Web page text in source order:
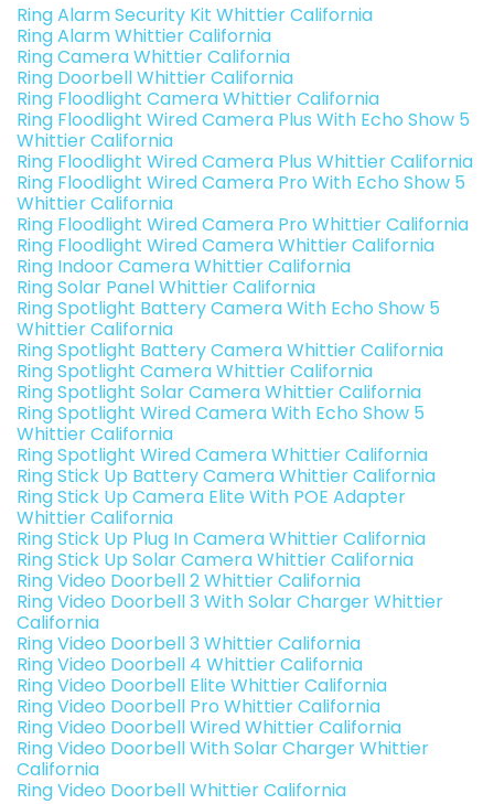
Ring Alarm Security Kit Whittier California
Ring Alarm Whittier California
Ring Camera Whittier California
Ring Doorbell Whittier California
Ring Floodlight Camera Whittier California
Ring Floodlight Wired Camera Plus With Echo Show 5
Whittier California
Ring Floodlight Wired Camera Plus Whittier California
Ring Floodlight Wired Camera Pro With Echo Show 5
Whittier California
Ring Floodlight Wired Camera Pro Whittier California
Ring Floodlight Wired Camera Whittier California
Ring Indoor Camera Whittier California
Ring Solar Panel Whittier California
Ring Spotlight Battery Camera With Echo Show 5
Whittier California
Ring Spotlight Battery Camera Whittier California
Ring Spotlight Camera Whittier California
Ring Spotlight Solar Camera Whittier California
Ring Spotlight Wired Camera With Echo Show 5
Whittier California
Ring Spotlight Wired Camera Whittier California
Ring Stick Up Battery Camera Whittier California
Ring Stick Up Camera Elite With POE Adapter
Whittier California
Ring Stick Up Plug In Camera Whittier California
Ring Stick Up Solar Camera Whittier California
Ring Video Doorbell 2 Whittier California
Ring Video Doorbell 3 With Solar Charger Whittier
California
Ring Video Doorbell 3 Whittier California
Ring Video Doorbell 4 Whittier California
Ring Video Doorbell Elite Whittier California
Ring Video Doorbell Pro Whittier California
Ring Video Doorbell Wired Whittier California
Ring Video Doorbell With Solar Charger Whittier
California
Ring Video Doorbell Whittier California